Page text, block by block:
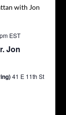
Jon
EST
41 E 11th St